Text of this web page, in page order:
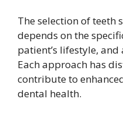
The selection of teeth
depends on the
patient’s lifestyle,
Each approach has
contribute to
dental health.